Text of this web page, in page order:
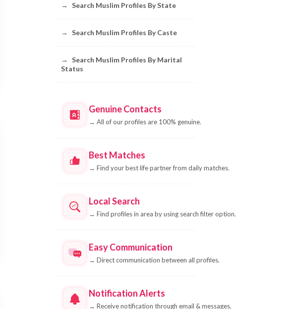
→ Search Muslim Profiles By State
→ Search Muslim Profiles By Caste
→
Search Muslim Profiles By Marital
Status
Genuine Contacts
→ All of our profiles are 100% genuine.
Best Matches
→ Find your best life partner from daily matches.
Local Search
→ Find profiles in area by using search filter option.
Easy Communication
→ Direct communication between all profiles.
Notification Alerts
→ Receive notification through email & messages.